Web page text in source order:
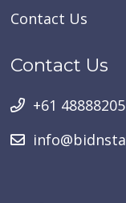
Contact Us
Contact Us
+61